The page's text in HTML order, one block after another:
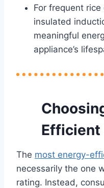
For frequent
insulated
meaningful
appliance’s
Efficient
The most energy-
necessarily the one
rating. Instead,